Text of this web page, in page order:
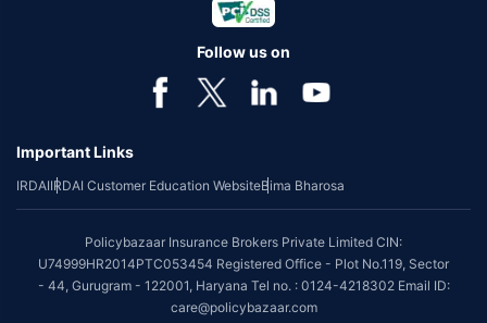
Follow us on
Important Links
IRDAIIRDAI Customer Education WebsiteBima Bharosa
Policybazaar Insurance Brokers Private Limited CIN:
U74999HR2014PTC053454 Registered Office - Plot No.119, Sector
- 44, Gurugram - 122001, Haryana Tel no. : 0124-4218302 Email ID:
care@policybazaar.com